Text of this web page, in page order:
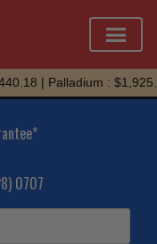
| Palladium :
0707